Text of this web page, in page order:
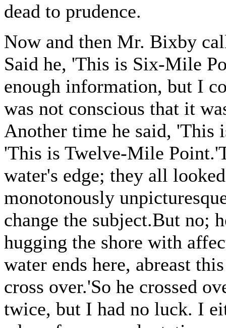
dead to prudence.
Now and then Mr. Bixby
Said he, 'This is Six-Mile
enough information, but I
was not conscious that it
Another time he said, 'This
'This is Twelve-Mile
water's edge; they all
monotonously
change the subject.But no;
hugging the shore with
water ends here, abreast
cross over.'So he crossed
twice, but I had no luck. I